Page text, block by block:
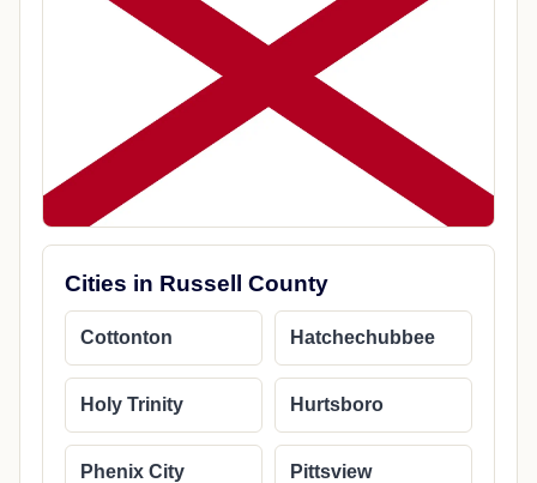
Cities in Russell County
Cottonton Hatchechubbee
Holy Trinity Hurtsboro
Phenix City Pittsview